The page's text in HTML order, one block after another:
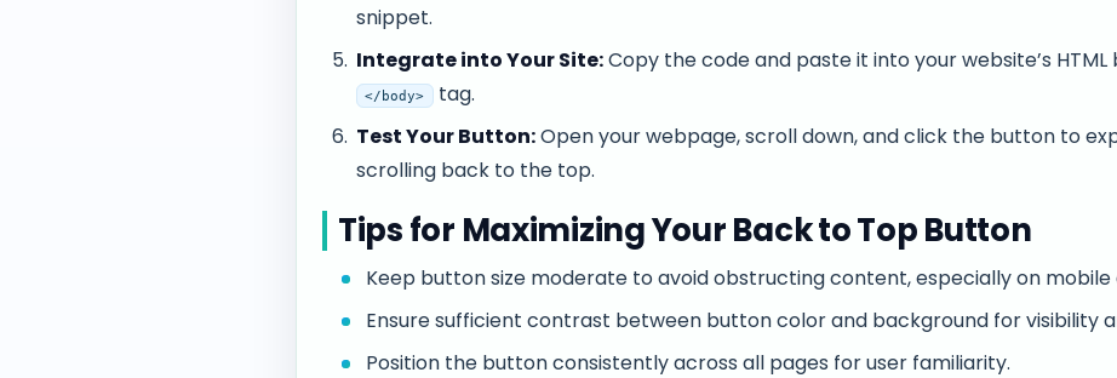
snippet.
Integrate into Your Site:Copy the code and paste it into your website’s
</body> tag.
Test Your Button:Open your webpage, scroll down, and click the button to
scrolling back to the top.
Tips for Maximizing Your Back to Top Button
Keep button size moderate to avoid obstructing content, especially on mobile
Ensure sufficient contrast between button color and background for visibility
Position the button consistently across all pages for user familiarity.